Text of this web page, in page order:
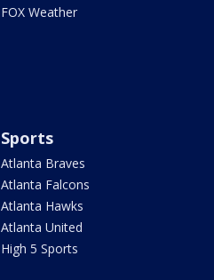
FOX Weather
Sports
Atlanta Braves
Atlanta Falcons
Atlanta Hawks
Atlanta United
High 5 Sports